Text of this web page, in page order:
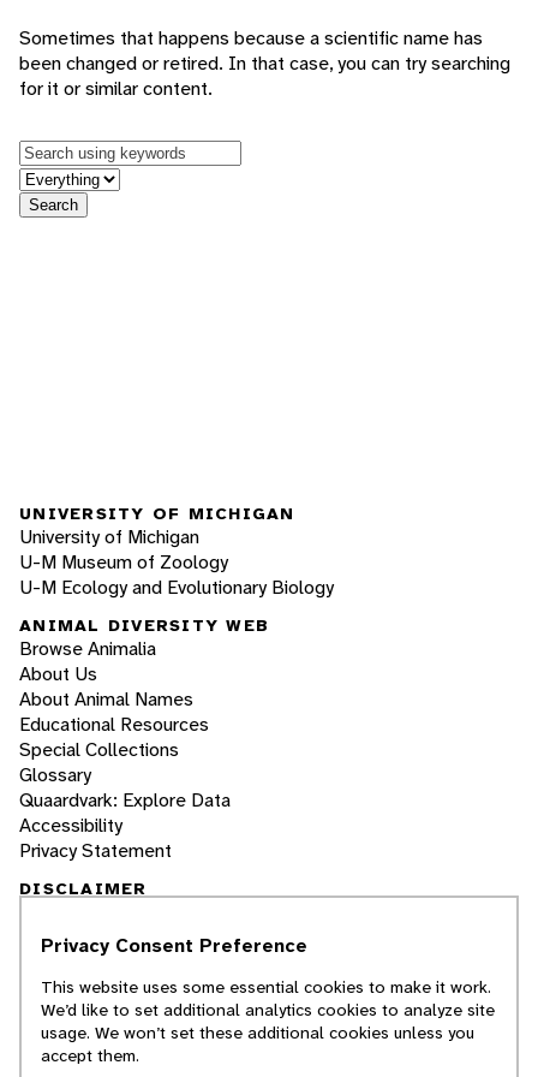
Sometimes that happens because a scientific name has
been changed or retired. In that case, you can try searching
for it or similar content.
Keywords
in feature
Search
UNIVERSITY OF MICHIGAN
University of Michigan
U-M Museum of Zoology
U-M Ecology and Evolutionary Biology
ANIMAL DIVERSITY WEB
Browse Animalia
About Us
About Animal Names
Educational Resources
Special Collections
Glossary
Quaardvark: Explore Data
Accessibility
Privacy Statement
DISCLAIMER
The Animal Diversity Web is an educational
students. ADW doesn't cover all species in the
world, nor does it include all the latest
scientific information about organisms we
describe. Though we edit our accounts for
Privacy Consent Preference
This website uses some essential cookies to make it work.
We’d like to set additional analytics cookies to analyze site
usage. We won’t set these additional cookies unless you
accept them.